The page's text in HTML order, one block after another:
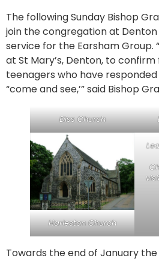
The following Sunday Bishop
join the congregation at
service for the Earsham Group.
at St Mary’s, Denton, to
teenagers who have responded
“come and see,’” said Bishop
Diss Church
Harleston Church
Towards the end of January